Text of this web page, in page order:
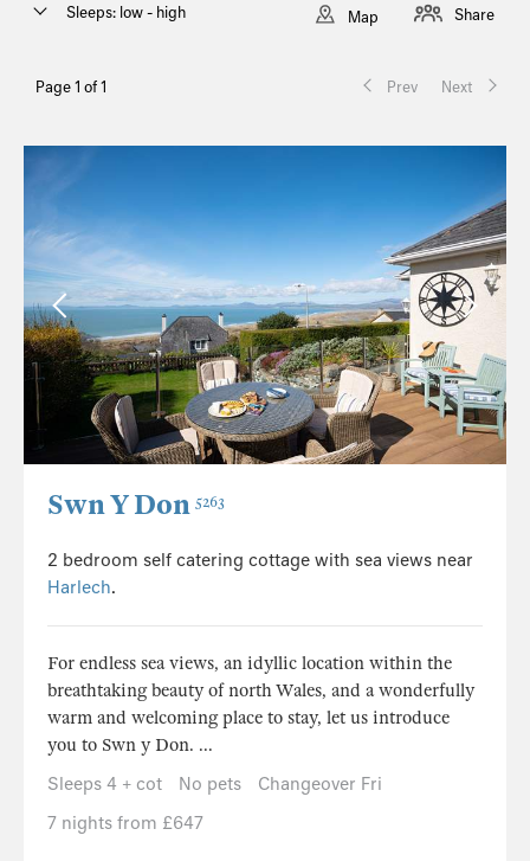
Page 1 of 1 Prev Next
Sleeps: low - high Map Share
Swn Y Don 5263
2 bedroom self catering cottage with sea views near
Harlech.
For endless sea views, an idyllic location within the
breathtaking beauty of north Wales, and a wonderfully
warm and welcoming place to stay, let us introduce
you to Swn y Don. ...
Sleeps 4 + cot
No pets
Changeover Fri
7 nights from £647